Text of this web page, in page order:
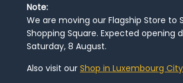
Note:
We are moving our Flagship Store to
Shopping Square. Expected opening
Saturday, 8 August.
Also visit our Shop in Luxembourg City